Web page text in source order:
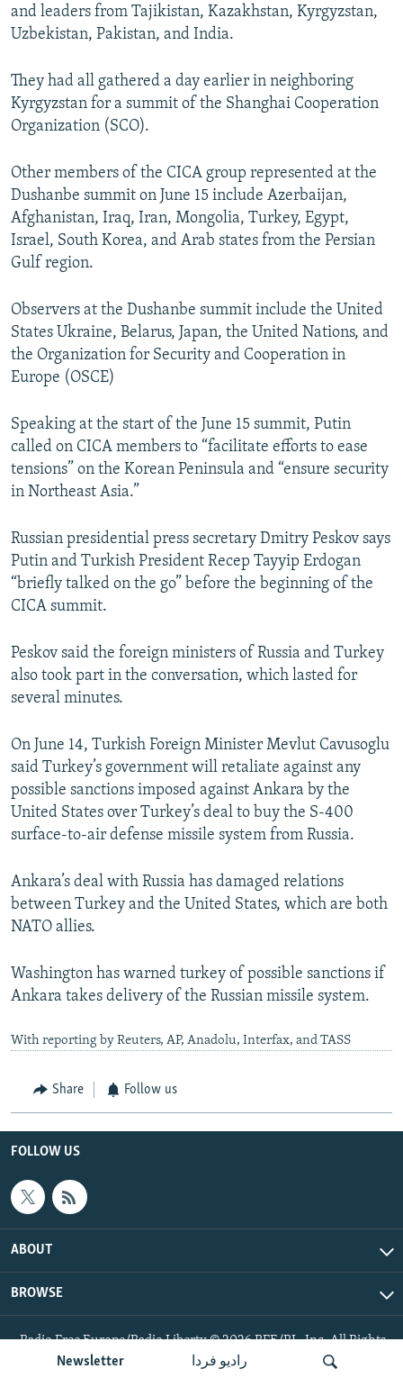
Newsletter رادیو فردا
and leaders from Tajikistan, Kazakhstan, Kyrgyzstan,
Uzbekistan, Pakistan, and India.
They had all gathered a day earlier in neighboring
Kyrgyzstan for a summit of the Shanghai Cooperation
Organization (SCO).
Other members of the CICA group represented at the
Dushanbe summit on June 15 include Azerbaijan,
Afghanistan, Iraq, Iran, Mongolia, Turkey, Egypt,
Israel, South Korea, and Arab states from the Persian
Gulf region.
Observers at the Dushanbe summit include the United
States Ukraine, Belarus, Japan, the United Nations, and
the Organization for Security and Cooperation in
Europe (OSCE)
Speaking at the start of the June 15 summit, Putin
called on CICA members to “facilitate efforts to ease
tensions” on the Korean Peninsula and “ensure security
in Northeast Asia.”
Russian presidential press secretary Dmitry Peskov says
Putin and Turkish President Recep Tayyip Erdogan
“briefly talked on the go” before the beginning of the
CICA summit.
Peskov said the foreign ministers of Russia and Turkey
also took part in the conversation, which lasted for
several minutes.
On June 14, Turkish Foreign Minister Mevlut Cavusoglu
said Turkey’s government will retaliate against any
possible sanctions imposed against Ankara by the
United States over Turkey’s deal to buy the S-400
surface-to-air defense missile system from Russia.
Ankara’s deal with Russia has damaged relations
between Turkey and the United States, which are both
NATO allies.
Washington has warned turkey of possible sanctions if
Ankara takes delivery of the Russian missile system.
With reporting by Reuters, AP, Anadolu, Interfax, and TASS
Share Follow us
FOLLOW US
ABOUT
BROWSE
Radio Free Europe/Radio Liberty © 2026 RFE/RL, Inc. All Rights
Reserved.